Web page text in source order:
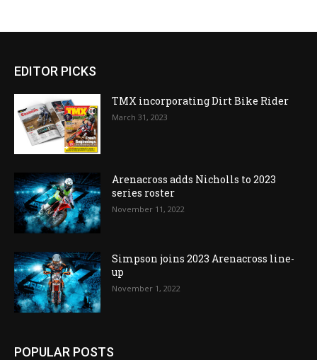
EDITOR PICKS
TMX incorporating Dirt Bike Rider
March 31, 2023
Arenacross adds Nicholls to 2023
series roster
November 11, 2022
Simpson joins 2023 Arenacross line-
up
November 1, 2022
POPULAR POSTS